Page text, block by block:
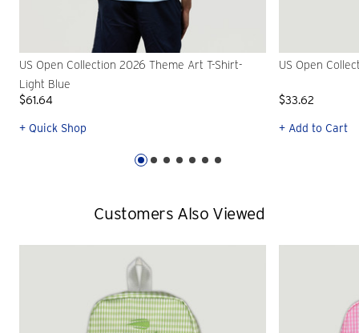
US Open Collection 2026 Theme Art T-Shirt-
Light Blue
$61.64
+ Quick Shop
US Open
$33.62
+ Add to Cart
Customers Also Viewed